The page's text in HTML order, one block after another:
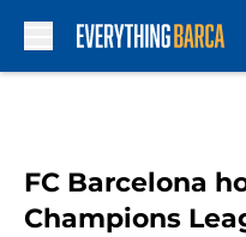
FC Barcelona
Champions